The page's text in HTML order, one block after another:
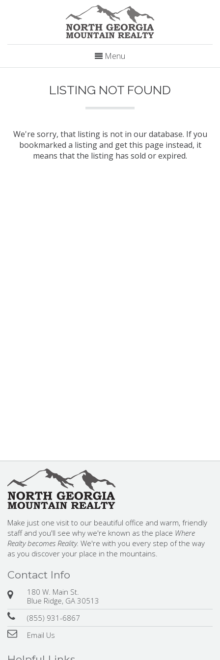
Menu
LISTING NOT FOUND
We're sorry, that listing is not in our database. If you
bookmarked a listing and get this page instead, it
means that the listing has sold or expired.
Make just one visit to our beautiful office and warm, friendly
staff and you'll see why we're known as the place Where
Realty becomes Reality. We're with you every step of the way
as you discover your place in the mountains.
Contact Info
180 W. Main St.
Blue Ridge, GA 30513
(855) 931-6867
Email Us